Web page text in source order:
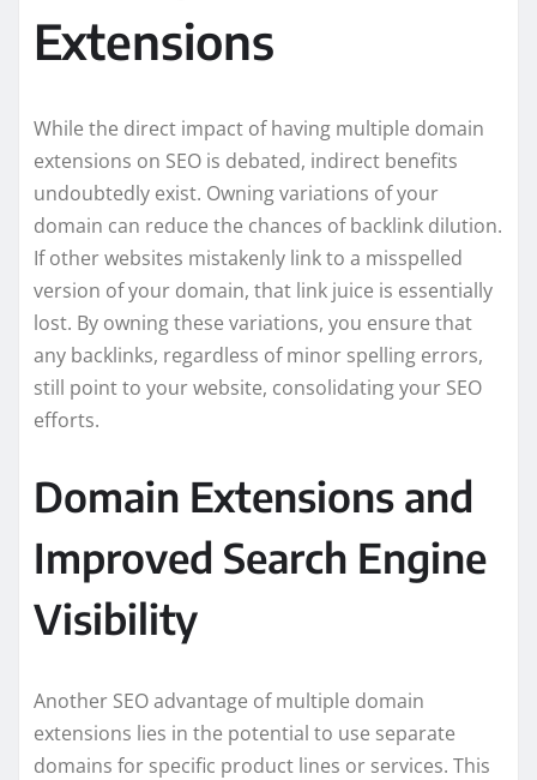
Extensions
While the direct impact of having multiple domain
extensions on SEO is debated, indirect benefits
undoubtedly exist. Owning variations of your
domain can reduce the chances of backlink dilution.
If other websites mistakenly link to a misspelled
version of your domain, that link juice is essentially
lost. By owning these variations, you ensure that
any backlinks, regardless of minor spelling errors,
still point to your website, consolidating your SEO
efforts.
Domain Extensions and
Improved Search Engine
Visibility
Another SEO advantage of multiple domain
extensions lies in the potential to use separate
domains for specific product lines or services. This